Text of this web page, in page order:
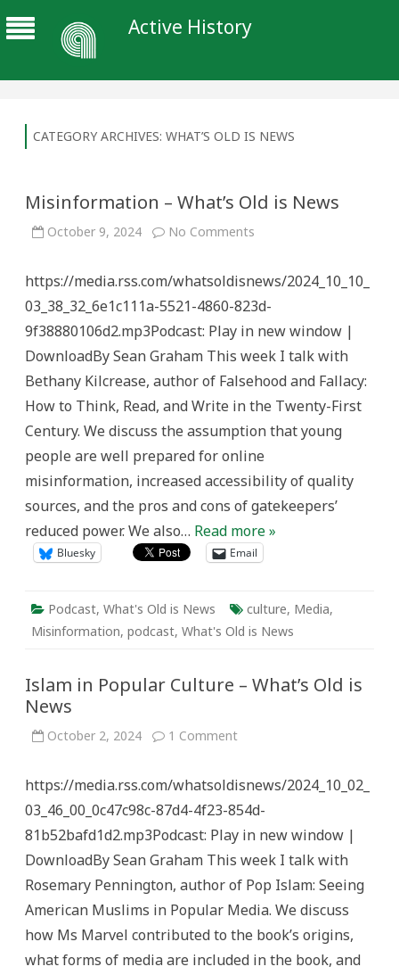
Active History
CATEGORY ARCHIVES: WHAT’S OLD IS NEWS
Misinformation – What’s Old is News
October 9, 2024 No Comments
Old
News
https://media.rss.com/whatsoldisnews/2024_10_10_
03_38_32_6e1c111a-5521-4860-823d-
9f38880106d2.mp3Podcast: Play in new window |
DownloadBy Sean Graham This week I talk with
Bethany Kilcrease, author of Falsehood and Fallacy:
How to Think, Read, and Write in the Twenty-First
Century. We discuss the assumption that young
people are well prepared for online
misinformation, increased accessibility of quality
sources, and the pros and cons of gatekeepers’
reduced power. We also… Read more »
Bluesky Email
Podcast, What's Old is News culture, Media,
Misinformation, podcast, What's Old is News
Islam in Popular Culture – What’s Old is
News
October 2, 2024 1 Commenton
Culture
What’s
is
https://media.rss.com/whatsoldisnews/2024_10_02_
03_46_00_0c47c98c-87d4-4f23-854d-
81b52bafd1d2.mp3Podcast: Play in new window |
DownloadBy Sean Graham This week I talk with
Rosemary Pennington, author of Pop Islam: Seeing
American Muslims in Popular Media. We discuss
how Ms Marvel contributed to the book’s origins,
what forms of media are included in the book, and